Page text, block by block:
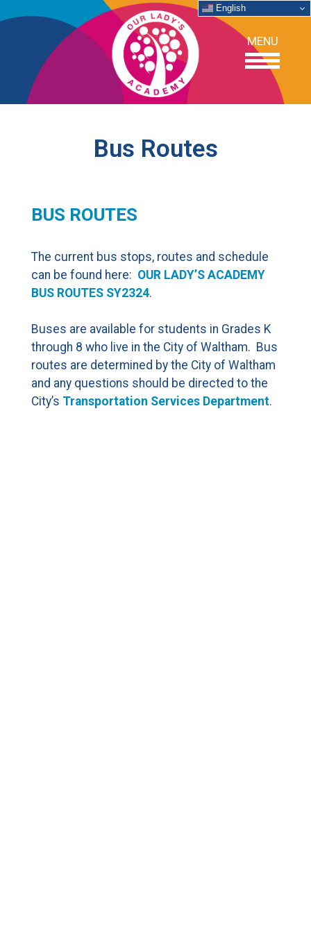
MENU
OUR SCHOOL
ADMISSIONS
SUPPORT
NEWS/EVENTS
CURRENT FAMILIES
STAFF DIRECTORY
Bus Routes
BUS ROUTES
The current bus stops, routes and schedule
can be found here: OUR LADY’S ACADEMY
BUS ROUTES SY2324.
Buses are available for students in Grades K
through 8 who live in the City of Waltham. Bus
routes are determined by the City of Waltham
and any questions should be directed to the
City’s Transportation Services Department.
English